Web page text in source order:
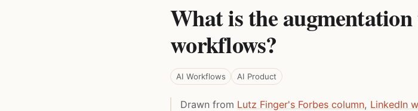
What is the
workflows?
AI Workflows AI Product
Drawn from Lutz Finger's Forbes column, LinkedIn